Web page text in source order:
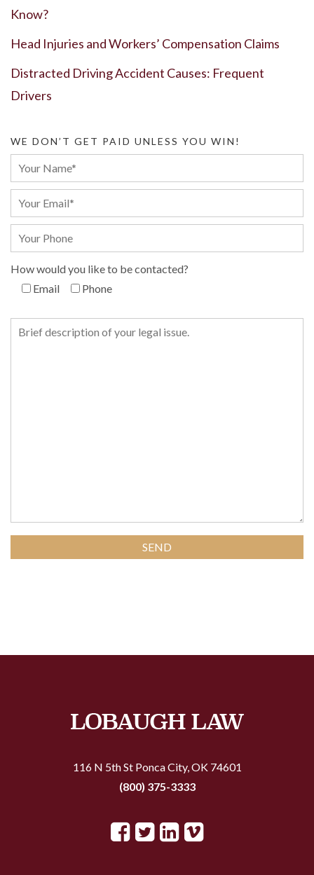
Know?
Head Injuries and Workers’ Compensation Claims
Distracted Driving Accident Causes: Frequent
Drivers
WE DON’T GET PAID UNLESS YOU WIN!
How would you like to be contacted?
Email
Phone
116 N 5th StPonca City, OK 74601
(800) 375-3333